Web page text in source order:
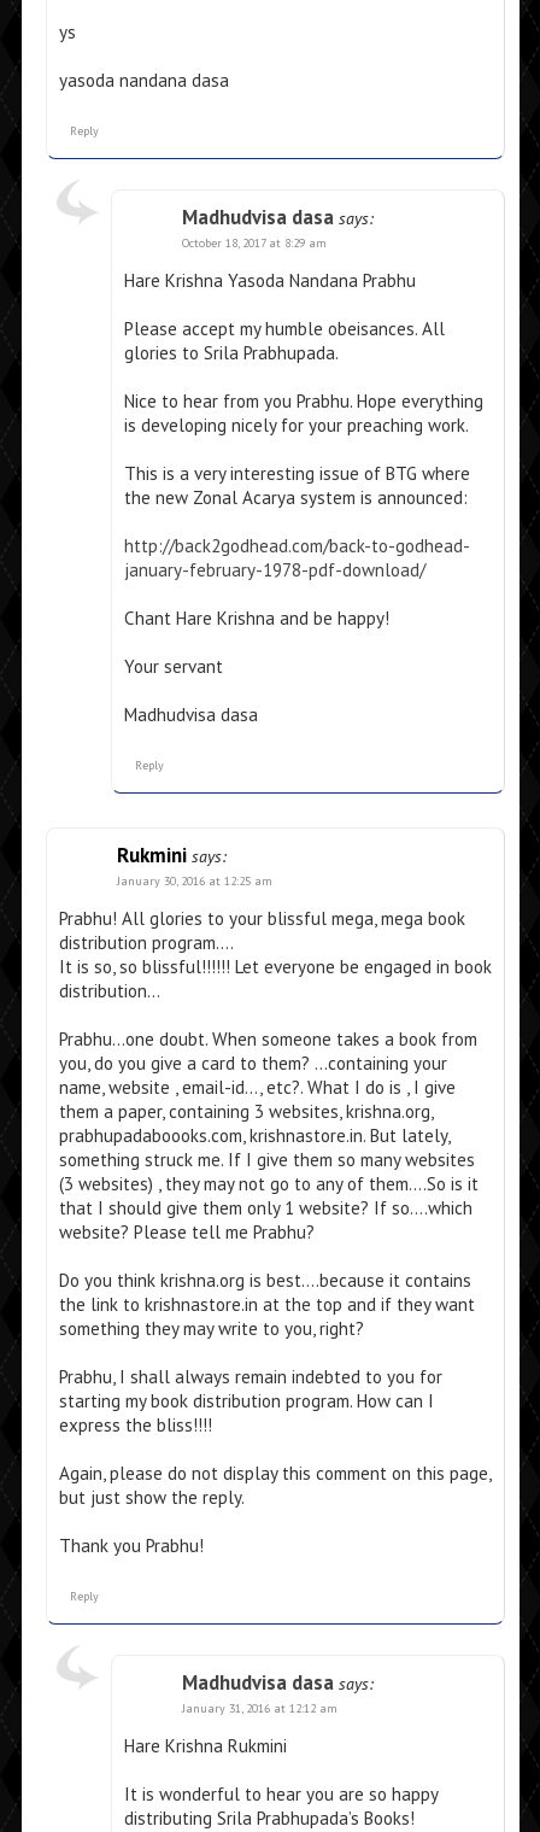
ys
yasoda nandana dasa
Reply
Madhudvisa dasa says:
October 18, 2017 at 8:29 am
Hare Krishna Yasoda Nandana Prabhu
Please accept my humble obeisances. All
glories to Srila Prabhupada.
Nice to hear from you Prabhu. Hope everything
is developing nicely for your preaching work.
This is a very interesting issue of BTG where
the new Zonal Acarya system is announced:
http://back2godhead.com/back-to-godhead-
january-february-1978-pdf-download/
Chant Hare Krishna and be happy!
Your servant
Madhudvisa dasa
Reply
Rukmini says:
January 30, 2016 at 12:25 am
Prabhu! All glories to your blissful mega, mega book
distribution program….
It is so, so blissful!!!!!! Let everyone be engaged in book
distribution…
Prabhu…one doubt. When someone takes a book from
you, do you give a card to them? …containing your
name, website , email-id…, etc?. What I do is , I give
them a paper, containing 3 websites, krishna.org,
prabhupadaboooks.com, krishnastore.in. But lately,
something struck me. If I give them so many websites
(3 websites) , they may not go to any of them….So is it
that I should give them only 1 website? If so….which
website? Please tell me Prabhu?
Do you think krishna.org is best….because it contains
the link to krishnastore.in at the top and if they want
something they may write to you, right?
Prabhu, I shall always remain indebted to you for
starting my book distribution program. How can I
express the bliss!!!!
Again, please do not display this comment on this page,
but just show the reply.
Thank you Prabhu!
Reply
Madhudvisa dasa says:
January 31, 2016 at 12:12 am
Hare Krishna Rukmini
It is wonderful to hear you are so happy
distributing Srila Prabhupada’s Books!